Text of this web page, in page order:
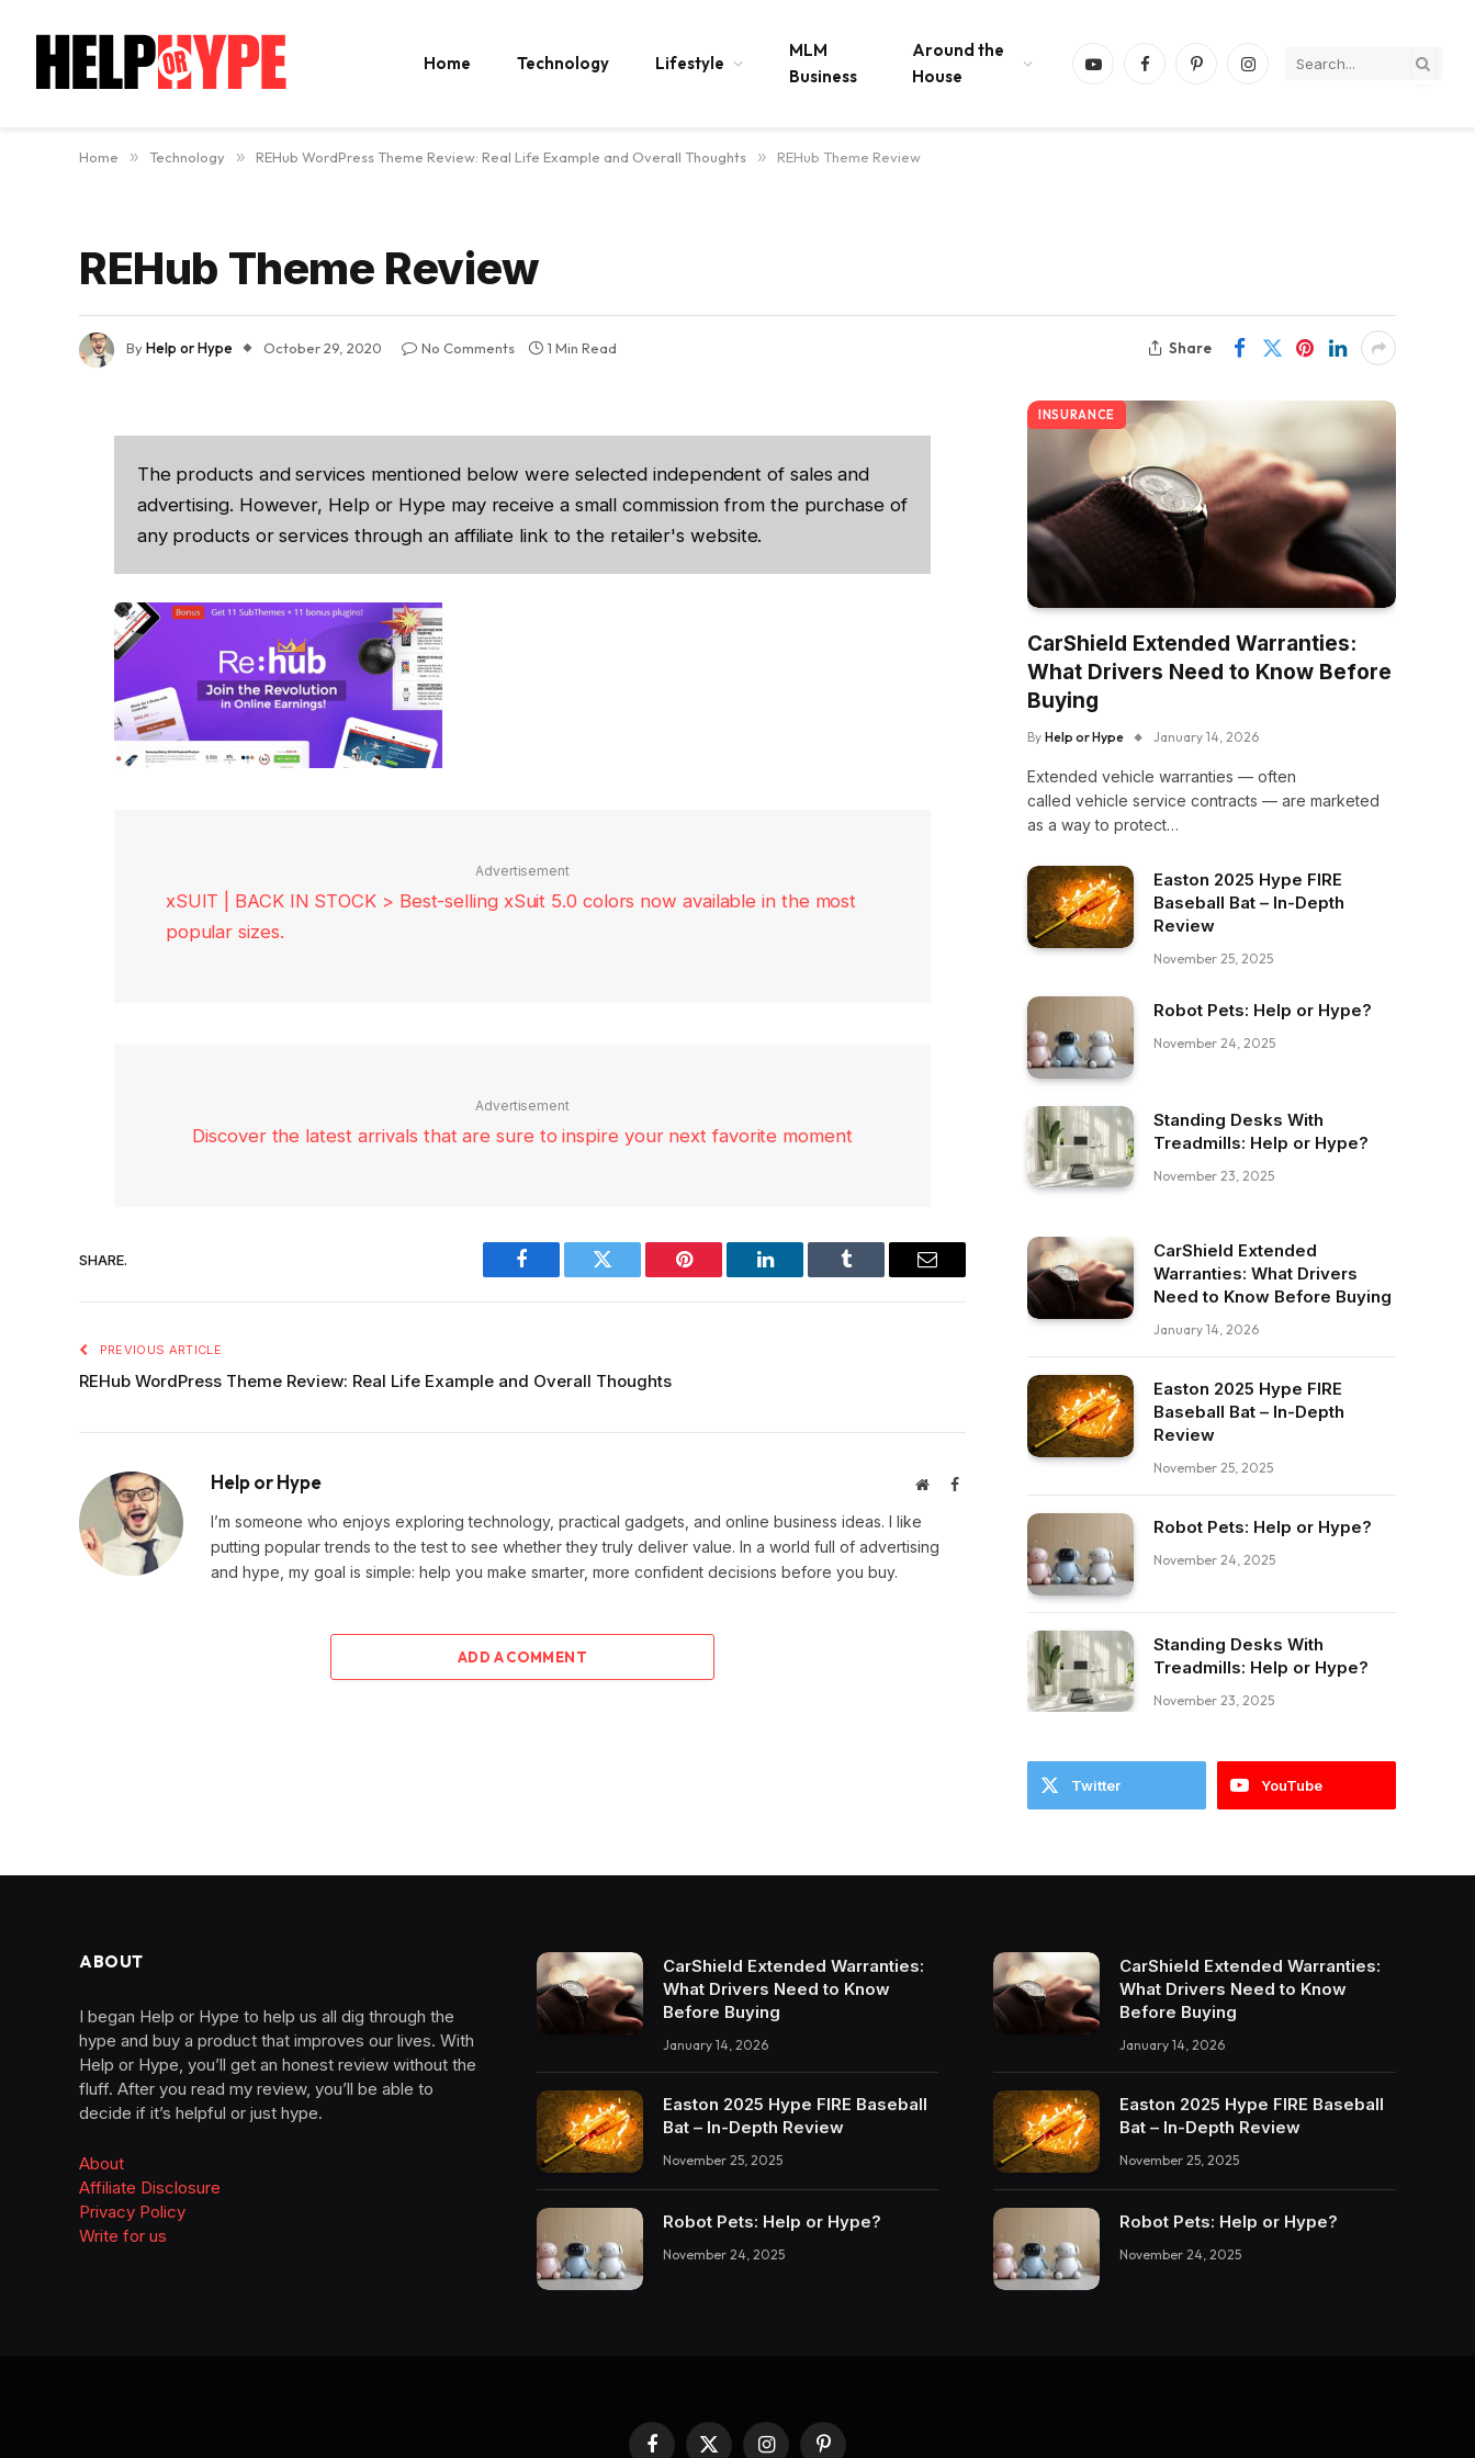
Home Technology Lifestyle
MLM
Business
Around the
House
YouTubeFacebookPinterestInstagram
Home » Technology » REHub WordPress Theme Review: Real Life Example and Overall Thoughts » REHub Theme Review
REHub Theme Review
ByHelp or Hype October 29, 2020 No Comments 1 Min Read Share
The products and services mentioned below were selected independent of sales and
advertising. However, Help or Hype may receive a small commission from the purchase of
any products or services through an affiliate link to the retailer's website.
Advertisement
xSUIT | BACK IN STOCK > Best-selling xSuit 5.0 colors now available in the most
popular sizes.
Advertisement
Discover the latest arrivals that are sure to inspire your next favorite moment
SHARE.
Facebook Twitter Pinterest LinkedIn Tumblr Email
PREVIOUS ARTICLE
REHub WordPress Theme Review: Real Life Example and Overall Thoughts
Help or Hype WebsiteFacebook
I’m someone who enjoys exploring technology, practical gadgets, and online business ideas. I like
putting popular trends to the test to see whether they truly deliver value. In a world full of advertising
and hype, my goal is simple: help you make smarter, more confident decisions before you buy.
ADD A COMMENT
INSURANCE
CarShield Extended Warranties:
What Drivers Need to Know Before
Buying
By Help or Hype January 14, 2026
Extended vehicle warranties — often
called vehicle service contracts — are marketed
as a way to protect…
Easton 2025 Hype FIRE
Baseball Bat – In-Depth
Review
November 25, 2025
Robot Pets: Help or Hype?
November 24, 2025
Standing Desks With
Treadmills: Help or Hype?
November 23, 2025
CarShield Extended
Warranties: What Drivers
Need to Know Before Buying
January 14, 2026
Easton 2025 Hype FIRE
Baseball Bat – In-Depth
Review
November 25, 2025
Robot Pets: Help or Hype?
November 24, 2025
Standing Desks With
Treadmills: Help or Hype?
November 23, 2025
Twitter YouTube
ABOUT
I began Help or Hype to help us all dig through the
hype and buy a product that improves our lives. With
Help or Hype, you’ll get an honest review without the
fluff. After you read my review, you’ll be able to
decide if it’s helpful or just hype.
About
Affiliate Disclosure
Privacy Policy
Write for us
CarShield Extended Warranties:
What Drivers Need to Know
Before Buying
January 14, 2026
Easton 2025 Hype FIRE Baseball
Bat – In-Depth Review
November 25, 2025
Robot Pets: Help or Hype?
November 24, 2025
CarShield Extended Warranties:
What Drivers Need to Know
Before Buying
January 14, 2026
Easton 2025 Hype FIRE Baseball
Bat – In-Depth Review
November 25, 2025
Robot Pets: Help or Hype?
November 24, 2025
Facebook
X InstagramPinterest